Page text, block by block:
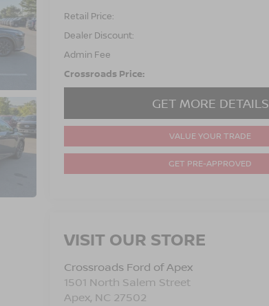
Retail Price:
Dealer Discount:
Admin Fee
Crossroads Price:
GET MORE DETAILS
VALUE YOUR TRADE
GET PRE-APPROVED
VISIT OUR STORE
Crossroads Ford of Apex
1501 North Salem Street
Apex, NC 27502